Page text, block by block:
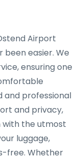
Airport
been easier. We
ensuring one
and professional
and privacy,
with the utmost
luggage,
free. Whether